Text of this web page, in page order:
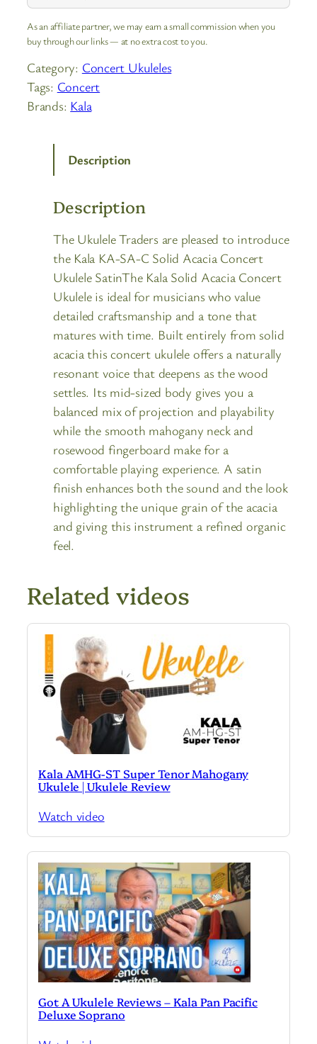
As an affiliate partner, we may earn a small commission when you
buy through our links — at no extra cost to you.
Category: Concert Ukuleles
Tags: Concert
Brands: Kala
Description
Description
The Ukulele Traders are pleased to introduce
the Kala KA-SA-C Solid Acacia Concert
Ukulele SatinThe Kala Solid Acacia Concert
Ukulele is ideal for musicians who value
detailed craftsmanship and a tone that
matures with time. Built entirely from solid
acacia this concert ukulele offers a naturally
resonant voice that deepens as the wood
settles. Its mid-sized body gives you a
balanced mix of projection and playability
while the smooth mahogany neck and
rosewood fingerboard make for a
comfortable playing experience. A satin
finish enhances both the sound and the look
highlighting the unique grain of the acacia
and giving this instrument a refined organic
feel.
Related videos
Kala AMHG-ST Super Tenor Mahogany
Ukulele | Ukulele Review
Watch video
Got A Ukulele Reviews – Kala Pan Pacific
Deluxe Soprano